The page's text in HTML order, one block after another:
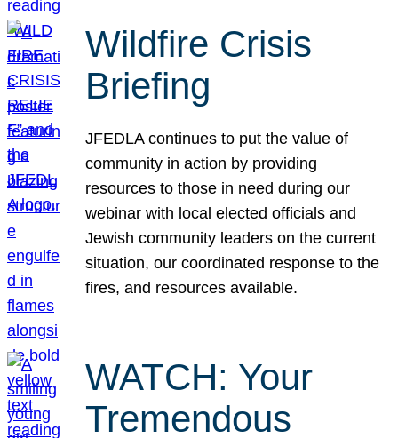
Wildfire Crisis
Briefing
JFEDLA continues to put the value of
community in action by providing
resources to those in need during our
webinar with local elected officials and
Jewish community leaders on the current
situation, our coordinated response to the
fires, and resources available.
WATCH: Your
Tremendous